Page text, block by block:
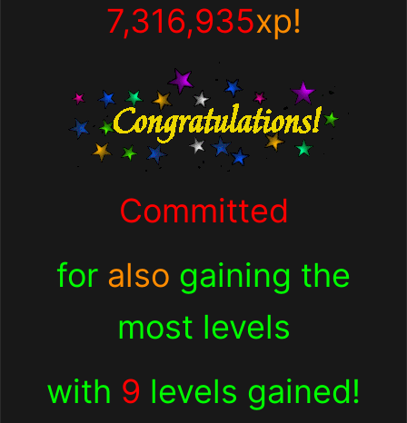
7,316,935xp!
Committed
for also gaining the
most levels
with 9 levels gained!